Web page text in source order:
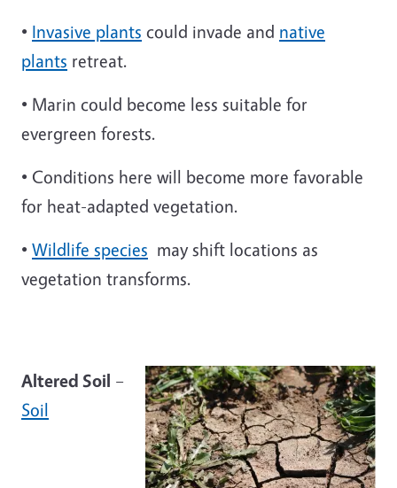
• Invasive plants could invade and native
plants retreat.
• Marin could become less suitable for
evergreen forests.
• Conditions here will become more favorable
for heat-adapted vegetation.
• Wildlife species may shift locations as
vegetation transforms.
Altered Soil –
Soil